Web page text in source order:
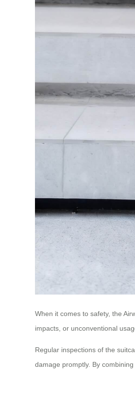
When it comes to safety, the
impacts, or unconventional
Regular inspections of the
damage promptly. By